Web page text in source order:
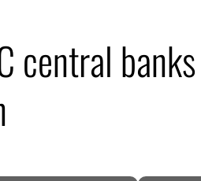
central